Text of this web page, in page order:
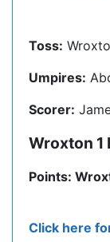
Toss:
Umpires:
Scorer:
Wroxton 1
Points:
Click here